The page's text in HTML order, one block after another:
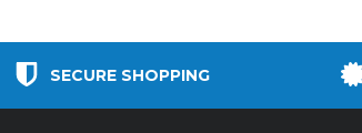
SECURE SHOPPING